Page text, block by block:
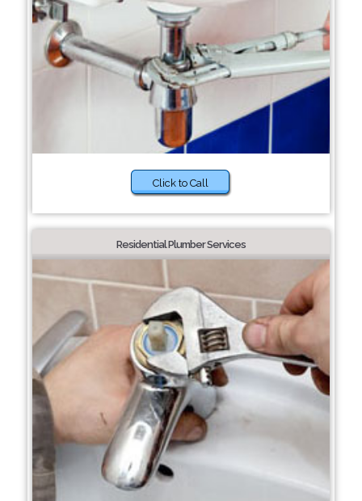
Click to Call
Residential Plumber Services